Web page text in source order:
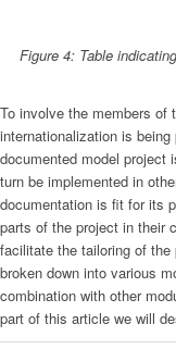
Figure 4: Table
To involve the members of
internationalization is
documented model project
turn be implemented in
documentation is fit for its
parts of the project in their
facilitate the tailoring of
broken down into various
combination with other
part of this article we will